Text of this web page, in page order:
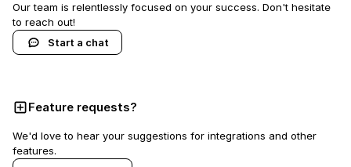
Our team is relentlessly focused on your success. Don't hesitate
to reach out!
Start a chat
Feature requests?
We'd love to hear your suggestions for integrations and other
features.